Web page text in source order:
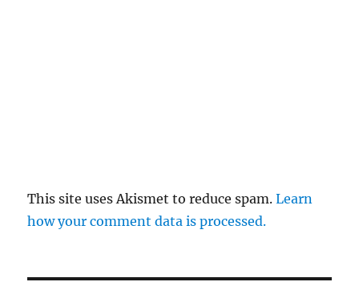
This site uses Akismet to reduce spam.Learn
how your comment data is processed.